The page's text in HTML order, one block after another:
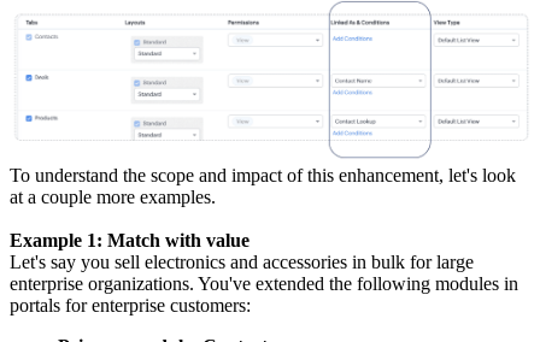
To understand the scope and impact of this enhancement, let's look
at a couple more examples.
Example 1: Match with value
Let's say you sell electronics and accessories in bulk for large
enterprise organizations. You've extended the following modules in
portals for enterprise customers: